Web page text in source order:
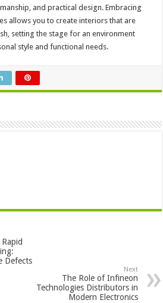
and practical design. Embracing
allows you to create interiors that are
setting the stage for an environment
style and functional needs.
Defects
Next
The Role of Infineon
Technologies Distributors in
Modern Electronics